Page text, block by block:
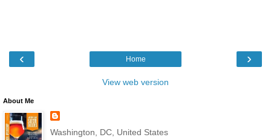
‹ ›
Home
View web version
About Me
Washington, DC, United States